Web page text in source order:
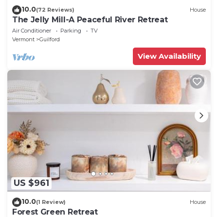
10.0(72 Reviews) House
The Jelly Mill-A Peaceful River Retreat
Air Conditioner Parking
TV
Vermont
Guilford
View Availability
US $961
10.0(1 Review) House
Forest Green Retreat